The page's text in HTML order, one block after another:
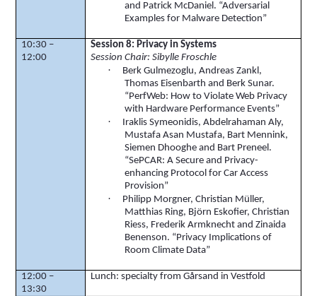
and Patrick McDaniel. “Adversarial
Examples for Malware Detection”
10:30 –
12:00
Session 8: Privacy in Systems
Session Chair: SibylleFroschle
· Berk Gulmezoglu, AndreasZankl,
Thomas Eisenbarth and Berk Sunar.
“PerfWeb: How to Violate Web Privacy
with Hardware Performance Events”
· Iraklis Symeonidis,Abdelrahaman Aly,
MustafaAsan Mustafa, Bart Mennink,
Siemen Dhooghe and Bart Preneel.
“SePCAR: A Secure and Privacy-
enhancing Protocol for Car Access
Provision”
· Philipp Morgner, Christian Müller,
Matthias Ring, Björn Eskofier, Christian
Riess, Frederik Armknecht and Zinaida
Benenson. “Privacy Implications of
Room Climate Data”
12:00 –
13:30
Lunch: specialty fromGårsand in Vestfold